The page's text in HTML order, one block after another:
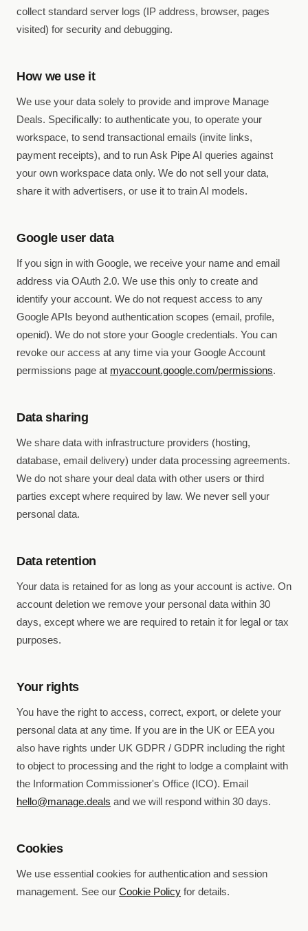
collect standard server logs (IP address, browser, pages
visited) for security and debugging.
How we use it
We use your data solely to provide and improve Manage
Deals. Specifically: to authenticate you, to operate your
workspace, to send transactional emails (invite links,
payment receipts), and to run Ask Pipe AI queries against
your own workspace data only. We do not sell your data,
share it with advertisers, or use it to train AI models.
Google user data
If you sign in with Google, we receive your name and email
address via OAuth 2.0. We use this only to create and
identify your account. We do not request access to any
Google APIs beyond authentication scopes (email, profile,
openid). We do not store your Google credentials. You can
revoke our access at any time via your Google Account
permissions page at myaccount.google.com/permissions.
Data sharing
We share data with infrastructure providers (hosting,
database, email delivery) under data processing agreements.
We do not share your deal data with other users or third
parties except where required by law. We never sell your
personal data.
Data retention
Your data is retained for as long as your account is active. On
account deletion we remove your personal data within 30
days, except where we are required to retain it for legal or tax
purposes.
Your rights
You have the right to access, correct, export, or delete your
personal data at any time. If you are in the UK or EEA you
also have rights under UK GDPR / GDPR including the right
to object to processing and the right to lodge a complaint with
the Information Commissioner's Office (ICO). Email
hello@manage.deals and we will respond within 30 days.
Cookies
We use essential cookies for authentication and session
management. See our Cookie Policy for details.